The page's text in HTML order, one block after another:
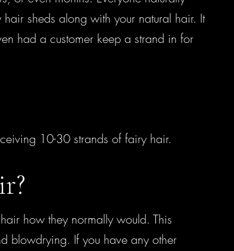
sheds along with your natural hair. It
had a customer keep a strand in for
10-30 strands of fairy hair.
how they normally would. This
blowdrying. If you have any other